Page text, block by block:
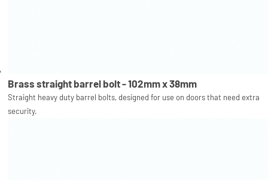
Brass straight barrel bolt - 102mm x 38mm
Straight heavy duty barrel bolts, designed for use on doors that need extra
security.